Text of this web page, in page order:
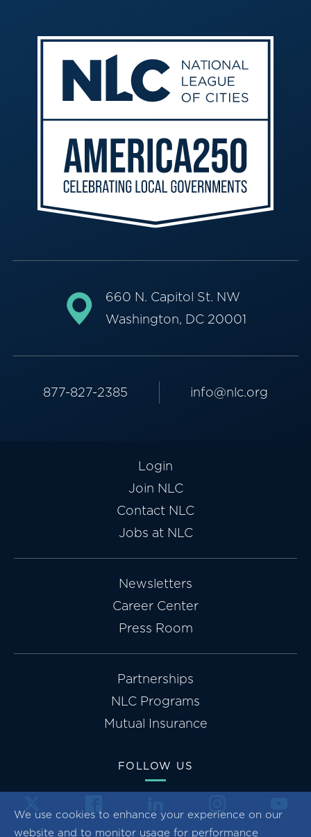
We use cookies to enhance your experience on our
website and to monitor usage for performance
660 N. Capitol St. NW
Washington, DC 20001
877-827-2385 info@nlc.org
Login
Join NLC
Contact NLC
Jobs at NLC
Newsletters
Career Center
Press Room
Partnerships
NLC Programs
Mutual Insurance
FOLLOW US